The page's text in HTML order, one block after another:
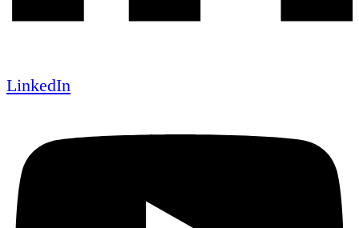
LinkedIn